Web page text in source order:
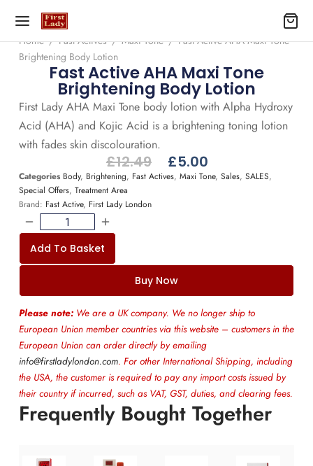
Home / Fast Actives / Maxi Tone /Fast Active AHA Maxi Tone
Brightening Body Lotion
Fast Active AHA Maxi Tone
Brightening Body Lotion
First Lady AHA Maxi Tone body lotion with Alpha Hydroxy
Acid (AHA) and Kojic Acid is a brightening toning lotion
with fades skin discolouration.
£12.49 £5.00
Categories Body, Brightening, Fast Actives, Maxi Tone, Sales, SALES,
Special Offers, Treatment Area
Brand: Fast Active, First Lady London
Add To Basket
Buy Now
Please note:We are a UK company. We no longer ship to
European Union member countries via this website – customers in the
European Union can order directly by emailing
info@firstladylondon.com. For other International Shipping, including
the USA, the customer is required to pay any import costs issued by
their country if incurred, such as VAT, GST, duties, and clearing fees.
Frequently Bought Together